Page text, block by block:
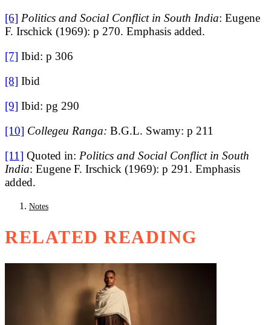
[6] Politics and Social Conflict in South India: Eugene
F. Irschick (1969): p 270. Emphasis added.
[7] Ibid: p 306
[8] Ibid
[9] Ibid: pg 290
[10] Collegeu Ranga: B.G.L. Swamy: p 211
[11] Quoted in: Politics and Social Conflict in South
India: Eugene F. Irschick (1969): p 291. Emphasis
added.
Notes
RELATED READING